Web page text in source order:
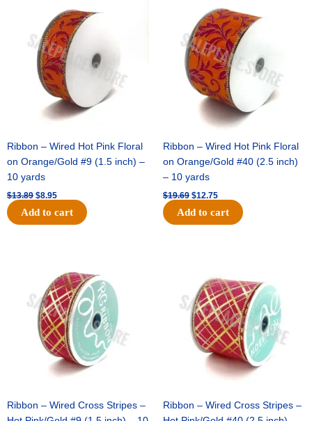
Ribbon – Wired Hot Pink Floral
on Orange/Gold #9 (1.5 inch) –
10 yards
$13.89
was:
$13.89.
$8.95
is:
$8.95.
Add to cart
Ribbon – Wired Hot Pink Floral
on Orange/Gold #40 (2.5 inch)
– 10 yards
$19.69
was:
$19.69.
$12.75
price
is:
$12.75.
Add to cart
Ribbon – Wired Cross Stripes –
$10.99.
is:
$7.75.
Ribbon – Wired Cross Stripes –
$15.29.
is:
$10.75.